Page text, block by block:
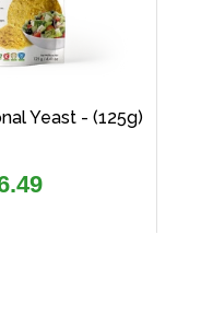
Yeast - (125g)